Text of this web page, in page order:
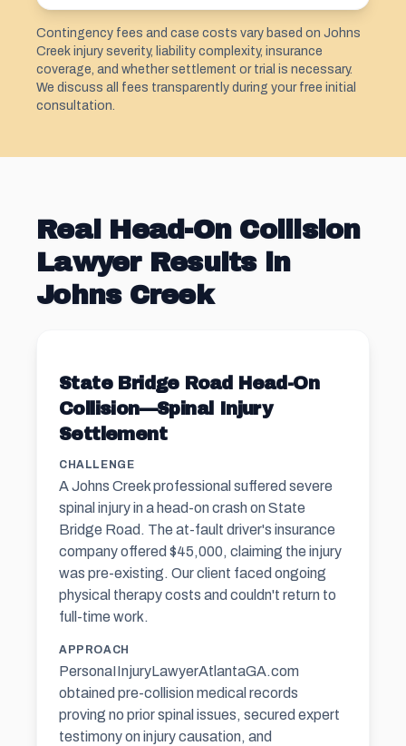
Contingency fees and case costs vary based on Johns
Creek injury severity, liability complexity, insurance
coverage, and whether settlement or trial is necessary.
We discuss all fees transparently during your free initial
consultation.
Real Head-On Collision
Lawyer Results in
Johns Creek
State Bridge Road Head-On
Collision—Spinal Injury
Settlement
CHALLENGE
A Johns Creek professional suffered severe
spinal injury in a head-on crash on State
Bridge Road. The at-fault driver's insurance
company offered $45,000, claiming the injury
was pre-existing. Our client faced ongoing
physical therapy costs and couldn't return to
full-time work.
APPROACH
PersonaIInjuryLawyerAtlantaGA.com
obtained pre-collision medical records
proving no prior spinal issues, secured expert
testimony on injury causation, and